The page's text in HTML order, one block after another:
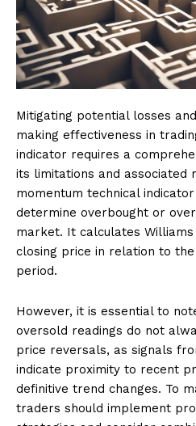
Mitigating potential losses
making effectiveness in
indicator requires a
its limitations and associated
momentum technical
determine overbought or
market. It calculates
closing price in relation to
period.
However, it is essential to
oversold readings do not
price reversals, as signals
indicate proximity to recent
definitive trend changes. To
traders should implement